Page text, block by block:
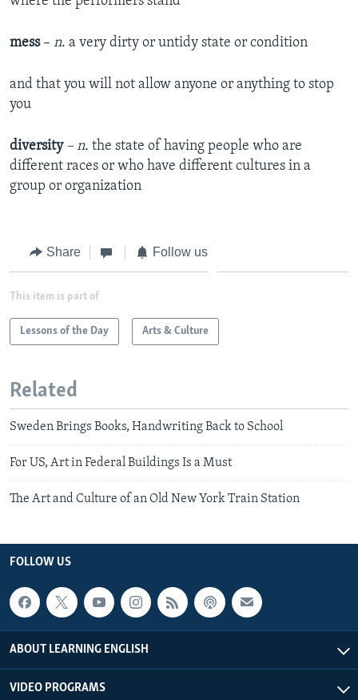
mess – n. a very dirty or untidy state or condition
and that you will not allow anyone or anything to stop
you
diversity – n. the state of having people who are
different races or who have different cultures in a
group or organization
Share Follow us
This item is part of
Lessons of the Day Arts & Culture
Related
Sweden Brings Books, Handwriting Back to School
For US, Art in Federal Buildings Is a Must
The Art and Culture of an Old New York Train Station
FOLLOW US
ABOUT LEARNING ENGLISH
VIDEO PROGRAMS